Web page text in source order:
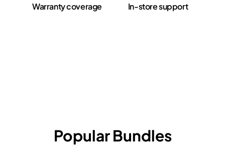
Warranty coverage In-store support
Popular Bundles